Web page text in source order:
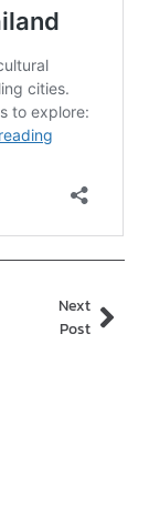
Next
Post